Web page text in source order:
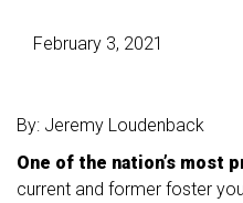
February 3, 2021
By: Jeremy Loudenback
One of the nation’s most
current and former foster